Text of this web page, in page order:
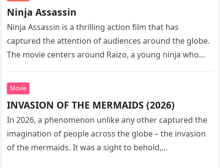
Ninja Assassin
Ninja Assassin is a thrilling action film that has
captured the attention of audiences around the globe.
The movie centers around Raizo, a young ninja who
Movie
INVASION OF THE MERMAIDS (2026)
In 2026, a phenomenon unlike any other captured the
imagination of people across the globe – the invasion
of the mermaids. It was a sight to behold,…